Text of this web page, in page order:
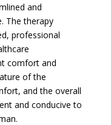
and
The therapy
professional
comfort and
of the
and the overall
and conducive to